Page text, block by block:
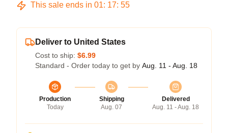
This sale ends in 01: 17: 54
Deliver to United States
Cost to ship: $6.99
Standard - Order today to get by Aug. 11 - Aug. 18
Production
Today
Shipping
Aug. 07
Delivered
Aug. 11 - Aug. 18